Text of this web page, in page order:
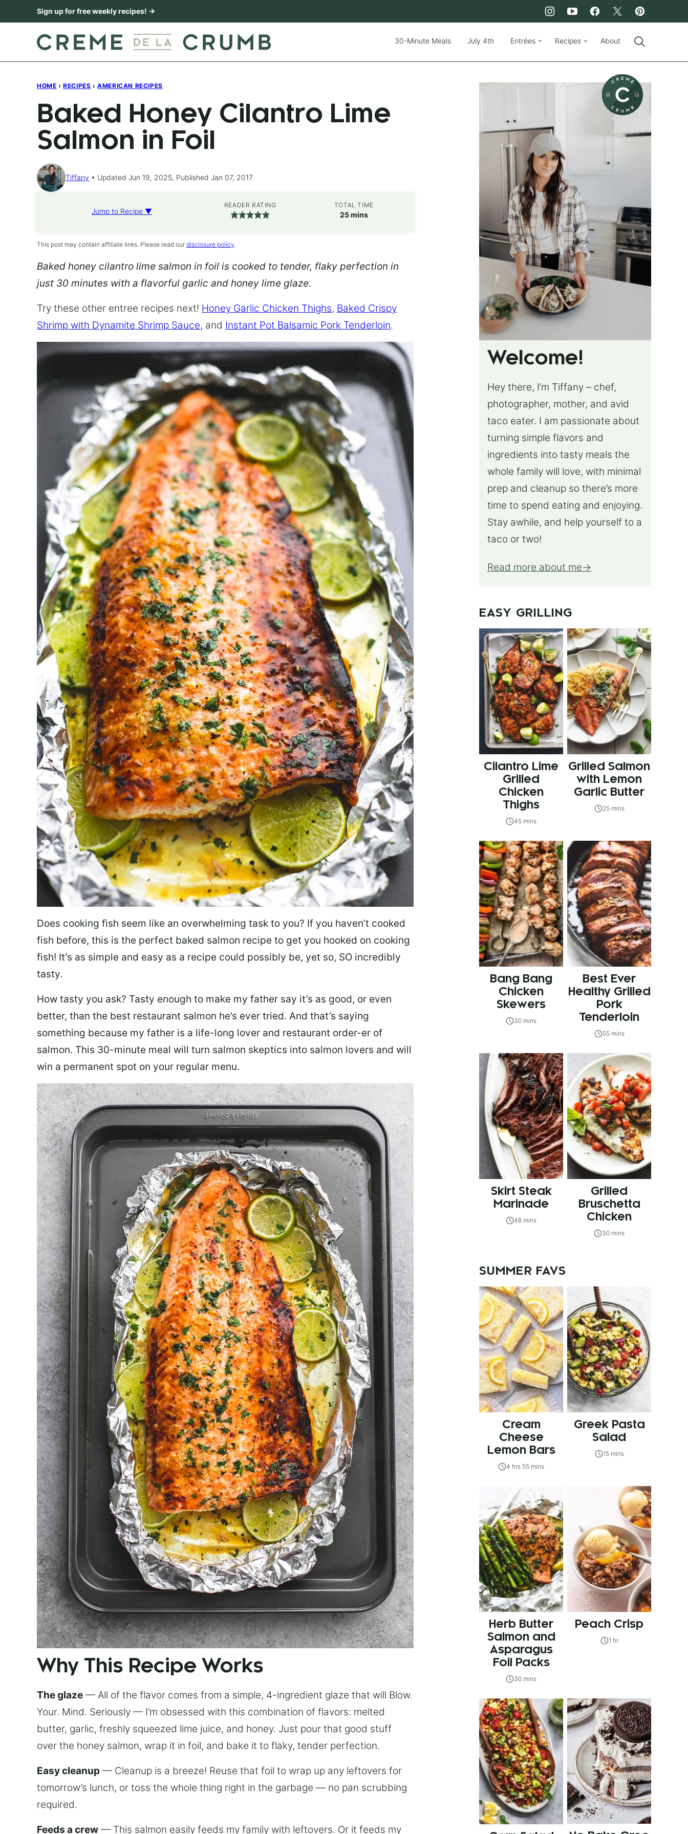
to
Sign up for free weekly recipes! →
30-Minute Meals July 4th Entrées Recipes About
HOME › RECIPES › AMERICAN RECIPES
Baked Honey Cilantro Lime
Salmon in Foil
Tiffany Updated Jun 19, 2025, Published Jan 07, 2017
Jump to Recipe ▼
READER RATING TOTAL TIME
25minutes
mins
This post may contain affiliate links. Please read our disclosure policy.
Baked honey cilantro lime salmon in foil is cooked to tender, flaky perfection in
just 30 minutes with a flavorful garlic and honey lime glaze.
Try these other entree recipes next! Honey Garlic Chicken Thighs, Baked Crispy
Shrimp with Dynamite Shrimp Sauce, and Instant Pot Balsamic Pork Tenderloin.
Does cooking fish seem like an overwhelming task to you? If you haven’t cooked
fish before, this is the perfect baked salmon recipe to get you hooked on cooking
fish! It’s as simple and easy as a recipe could possibly be, yet so, SO incredibly
tasty.
How tasty you ask? Tasty enough to make my father say it’s as good, or even
better, than the best restaurant salmon he’s ever tried. And that’s saying
something because my father is a life-long lover and restaurant order-er of
salmon. This 30-minute meal will turn salmon skeptics into salmon lovers and will
win a permanent spot on your regular menu.
Why This Recipe Works
The glaze — All of the flavor comes from a simple, 4-ingredient glaze that will Blow.
Your. Mind. Seriously — I’m obsessed with this combination of flavors: melted
butter, garlic, freshly squeezed lime juice, and honey. Just pour that good stuff
over the honey salmon, wrap it in foil, and bake it to flaky, tender perfection.
Easy cleanup — Cleanup is a breeze! Reuse that foil to wrap up any leftovers for
tomorrow’s lunch, or toss the whole thing right in the garbage — no pan scrubbing
required.
Feeds a crew — This salmon easily feeds my family with leftovers. Or it feeds my
Welcome!
Hey there, I’m Tiffany – chef,
photographer, mother, and avid
taco eater. I am passionate about
turning simple flavors and
ingredients into tasty meals the
whole family will love, with minimal
prep and cleanup so there’s more
time to spend eating and enjoying.
Stay awhile, and help yourself to a
taco or two!
Read more about me
EASY GRILLING
Cilantro Lime
Grilled
Chicken
Thighs
45 mins
Grilled Salmon
with Lemon
Garlic Butter
25 mins
Bang Bang
Chicken
Skewers
30 mins
Best Ever
Healthy Grilled
Pork
Tenderloin
55 mins
Skirt Steak
Marinade
48 mins
Grilled
Bruschetta
Chicken
30 mins
SUMMER FAVS
Cream
Cheese
Lemon Bars
4 hrs 55 mins
Greek Pasta
Salad
15 mins
Herb Butter
Salmon and
Asparagus
Foil Packs
30 mins
Peach Crisp
1 hr